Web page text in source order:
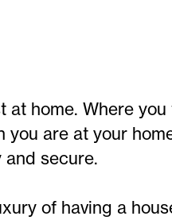
home. Where
you are at your
secure.
of having a